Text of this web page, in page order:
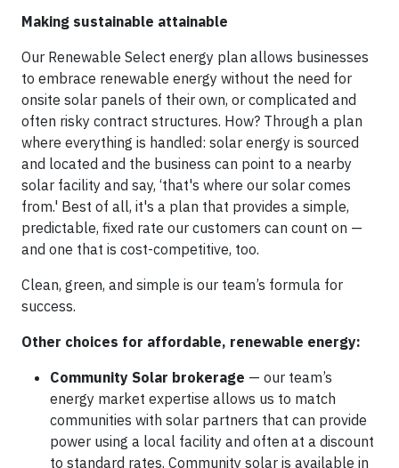
Making sustainable attainable
Our Renewable Select energy plan allows businesses
to embrace renewable energy without the need for
onsite solar panels of their own, or complicated and
often risky contract structures. How? Through a plan
where everything is handled: solar energy is sourced
and located and the business can point to a nearby
solar facility and say, ‘that's where our solar comes
from.' Best of all, it's a plan that provides a simple,
predictable, fixed rate our customers can count on —
and one that is cost-competitive, too.
Clean, green, and simple is our team’s formula for
success.
Other choices for affordable, renewable energy:
Community Solar brokerage — our team’s
energy market expertise allows us to match
communities with solar partners that can provide
power using a local facility and often at a discount
to standard rates. Community solar is available in